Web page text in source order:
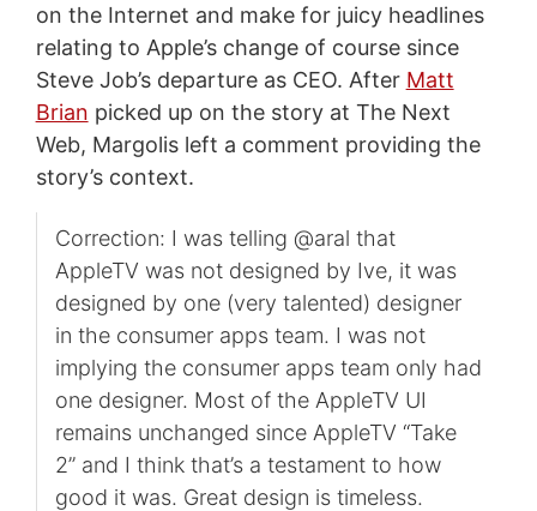
on the Internet and make for juicy headlines
relating to Apple’s change of course since
Steve Job’s departure as CEO. After Matt
Brian picked up on the story at The Next
Web, Margolis left a comment providing the
story’s context.
Correction: I was telling @aral that
AppleTV was not designed by Ive, it was
designed by one (very talented) designer
in the consumer apps team. I was not
implying the consumer apps team only had
one designer. Most of the AppleTV UI
remains unchanged since AppleTV “Take
2” and I think that’s a testament to how
good it was. Great design is timeless.